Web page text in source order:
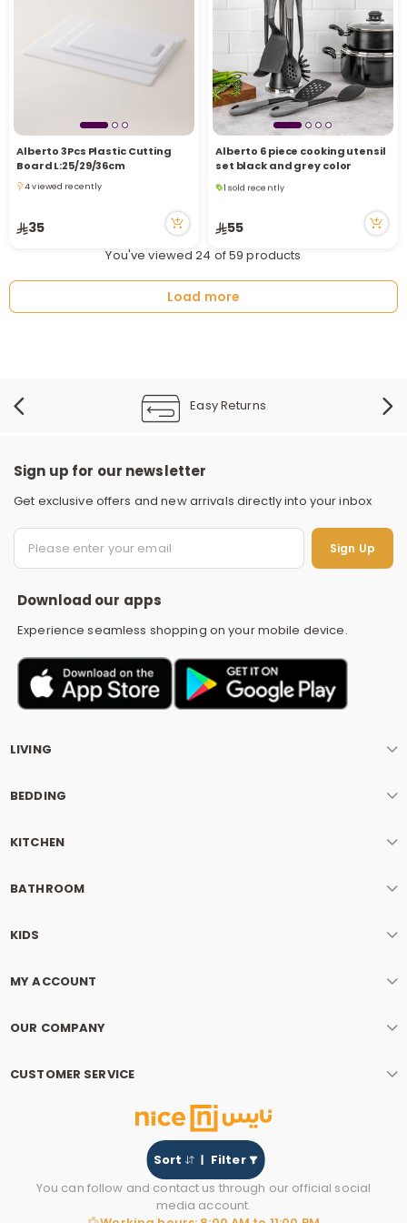
Sort Filter
Alberto 3Pcs Plastic Cutting
Board L:25/29/36cm
4 viewed recently
35
Alberto 6 piece cooking utensil
set black and grey color
1 sold recently
8 viewed recently
1 sold recently
55
You've viewed 24 of 59 products
Load more
Easy Returns
Sign up for our newsletter
Get exclusive offers and new arrivals directly into your inbox
Sign Up
Download our apps
Experience seamless shopping on your mobile device.
LIVING
BEDDING
KITCHEN
BATHROOM
KIDS
MY ACCOUNT
OUR COMPANY
CUSTOMER SERVICE
You can follow and contact us through our official social
media account.